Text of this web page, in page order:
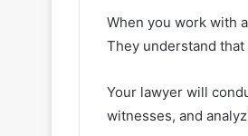
When you work with
They understand
Your lawyer will
witnesses, and